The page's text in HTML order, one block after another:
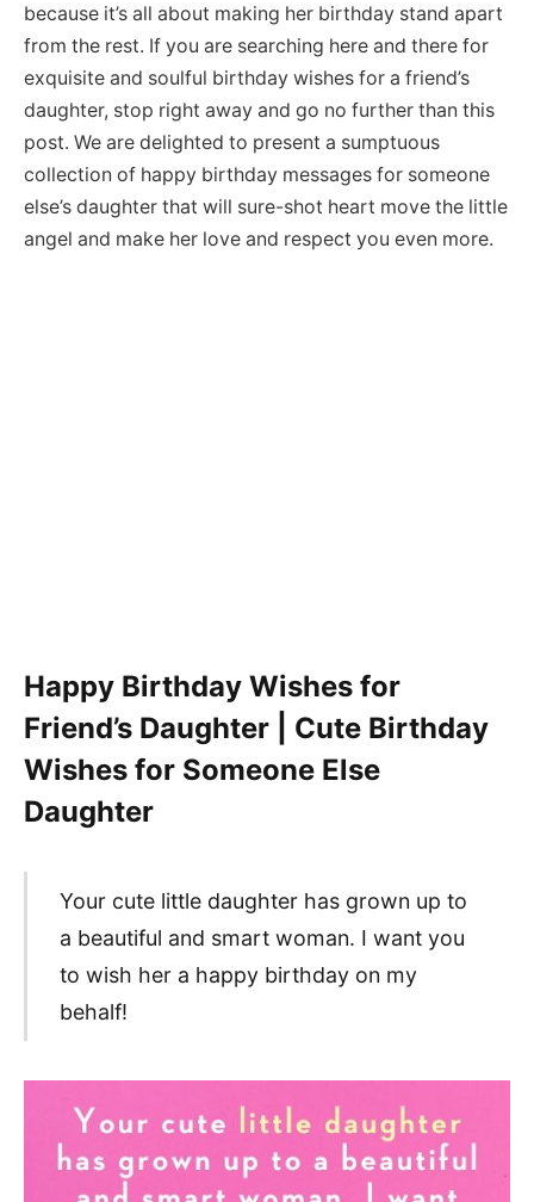
because it’s all about making her birthday stand apart
from the rest. If you are searching here and there for
exquisite and soulful birthday wishes for a friend’s
daughter, stop right away and go no further than this
post. We are delighted to present a sumptuous
collection of happy birthday messages for someone
else’s daughter that will sure-shot heart move the little
angel and make her love and respect you even more.
Happy Birthday Wishes for
Friend’s Daughter | Cute Birthday
Wishes for Someone Else
Daughter
Your cute little daughter has grown up to
a beautiful and smart woman. I want you
to wish her a happy birthday on my
behalf!